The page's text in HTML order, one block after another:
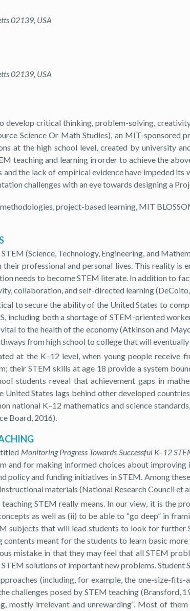
02139, USA
02139, USA
develop critical thinking, problem-solving,
Science Or Math Studies), an MIT-sponsored
at the high school level, created by university
teaching and learning in order to achieve the
the lack of empirical evidence have impeded its
challenges with an eye towards designing a
project-based learning, MIT
(Science, Technology, Engineering, and
professional and personal lives. This reality
needs to become STEM literate. In addition to
collaboration, and self-directed learning
to secure the ability of the United States to
including both a shortage of STEM-oriented
to the health of the economy (Atkinson and
from high school to college that will
at the K–12 level, when young people receive
their STEM skills at age 18 provide a system
students reveal that achievement gaps in
States lags behind other developed
national K–12 mathematics and science
Board, 2016).
Monitoring Progress Towards Successful K–12
and for making informed choices about
policy and funding initiatives in STEM. Among
materials (National Research Council et
STEM really means. In our view, it is the
as well as (ii) to be able to “go deep” in
subjects that will lead students to look for
meant for the students to learn basic
mistake in that they may feel that all STEM
solutions of important new problems. Student
(including, for example, the one-size-
challenges posed by STEM teaching (Bransford,
mostly irrelevant and unrewarding”. Most of